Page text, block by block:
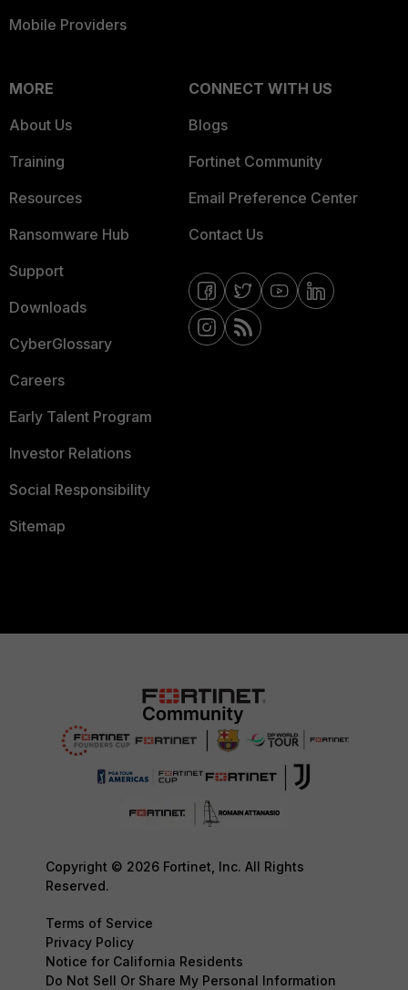
Mobile Providers
MORE
About Us
Training
Resources
Ransomware Hub
Support
Downloads
CyberGlossary
Careers
Early Talent Program
Investor Relations
Social Responsibility
Sitemap
CONNECT WITH US
Blogs
Fortinet Community
Email Preference Center
Contact Us
Copyright © 2026 Fortinet, Inc. All Rights
Reserved.
Terms of Service
Privacy Policy
Notice for California Residents
Do Not Sell Or Share My Personal Information